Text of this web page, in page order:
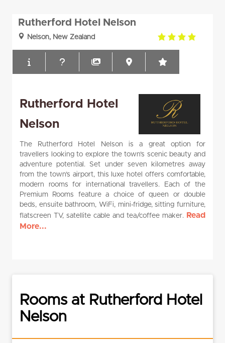
Rutherford Hotel Nelson
Nelson, New Zealand
4.0
Rutherford Hotel
Nelson
The Rutherford Hotel Nelson is a great option for
travellers looking to explore the town’s scenic beauty and
adventure potential. Set under seven kilometres away
from the town’s airport, this luxe hotel offers comfortable,
modern rooms for international travellers. Each of the
Premium Rooms feature a choice of queen or double
beds, ensuite bathroom, WiFi, mini-fridge, sitting furniture,
flatscreen TV, satellite cable and tea/coffee maker. Read
More...
Rooms at Rutherford Hotel
Nelson